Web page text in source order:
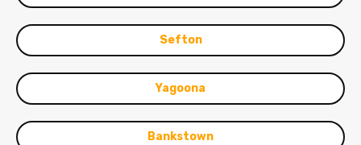
Sefton
Yagoona
Bankstown